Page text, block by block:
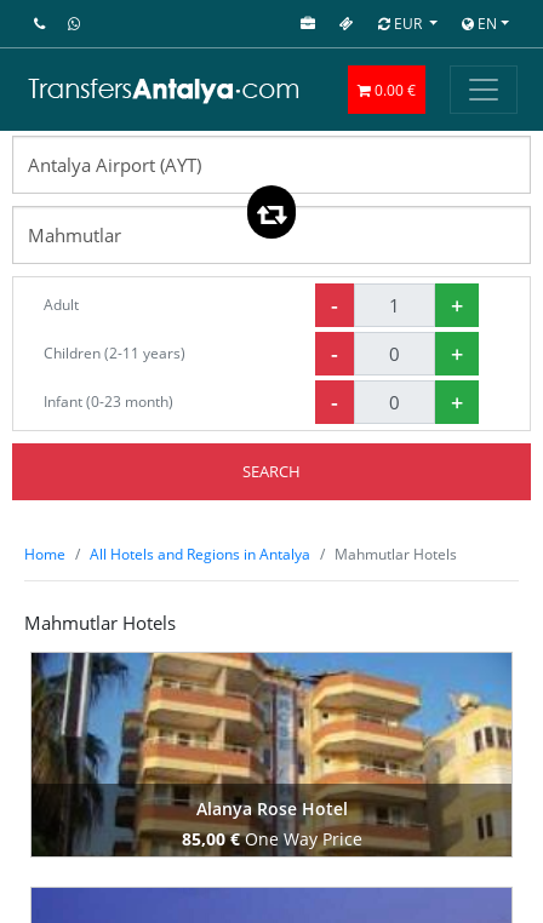
EUR EN
0.00 €
Adult - +
Children (2-11 years) - +
Infant (0-23 month) - +
SEARCH
Home All Hotels and Regions in Antalya Mahmutlar Hotels
Mahmutlar Hotels
Alanya Rose Hotel
85,00 €One Way Price